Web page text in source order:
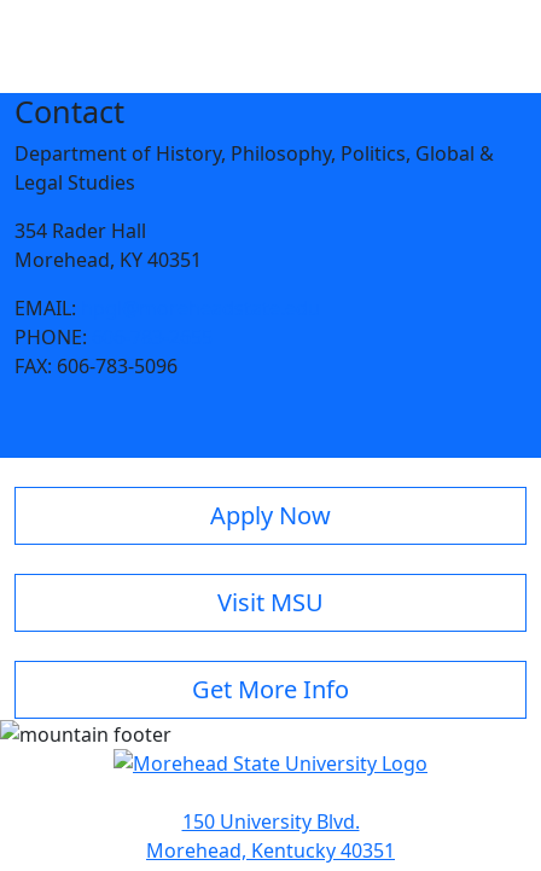
Contact
Department of History, Philosophy, Politics, Global &
Legal Studies
354 Rader Hall
Morehead, KY 40351
EMAIL:
PHONE:
FAX: 606-783-5096
Apply Now
Visit MSU
Get More Info
150 University Blvd.
Morehead, Kentucky 40351